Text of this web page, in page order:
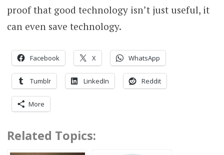
proof that good technology isn’t just useful, it
can even save technology.
Facebook X WhatsApp
Tumblr LinkedIn Reddit
More
Related Topics: